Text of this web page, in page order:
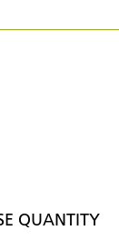
QUANTITY